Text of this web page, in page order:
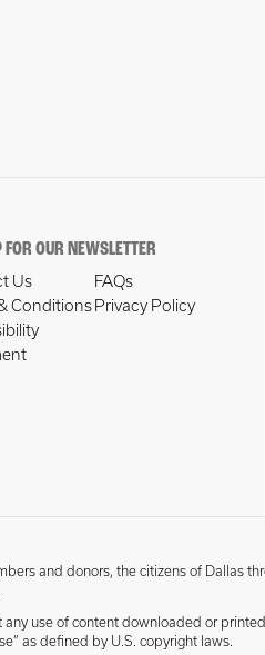
FOR OUR NEWSLETTER
Us
FAQs
Conditions Privacy Policy
and donors, the citizens of Dallas
use of content downloaded or
as defined by U.S. copyright laws.